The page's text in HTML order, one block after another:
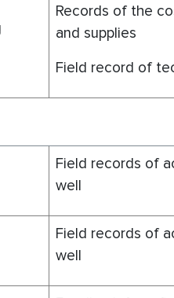
Records of the
and supplies
Field record of
Field records of
well
Field records of
well